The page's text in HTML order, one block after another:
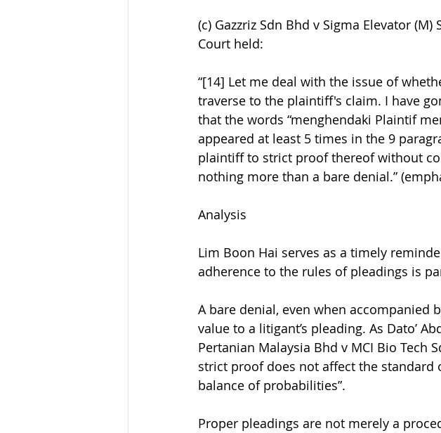
(c) Gazzriz Sdn Bhd v Sigma Elevator
Court held:
“[14] Let me deal with the issue of
traverse to the plaintiff's claim. I have
that the words “menghendaki Plaintif
appeared at least 5 times in the 9
plaintiff to strict proof thereof without
nothing more than a bare denial.”
Analysis
Lim Boon Hai serves as a timely
adherence to the rules of pleadings is
A bare denial, even when accompanied
value to a litigant’s pleading. As Dato’
Pertanian Malaysia Bhd v MCI Bio Tech
strict proof does not affect the
balance of probabilities”.
Proper pleadings are not merely a